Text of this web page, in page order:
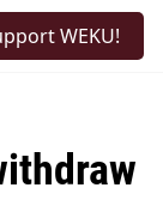
WEKU!